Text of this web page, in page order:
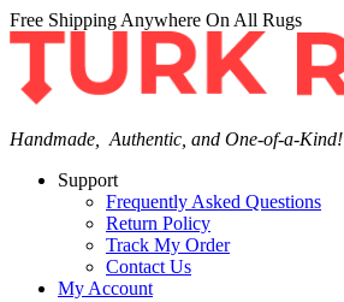
Free Shipping Anywhere On All Rugs
Handmade, Authentic, and One-of-a-Kind!
Support
Frequently Asked Questions
Return Policy
Track My Order
Contact Us
My Account